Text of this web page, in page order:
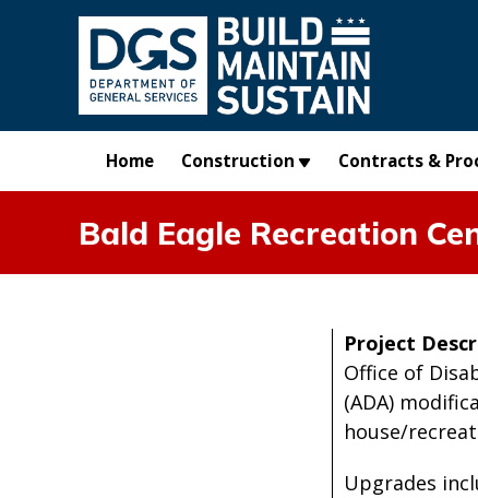
Skip to main content
Home Construction Contracts &
Bald Eagle Recreation
Project
Office of
(ADA)
house/
Upgrades